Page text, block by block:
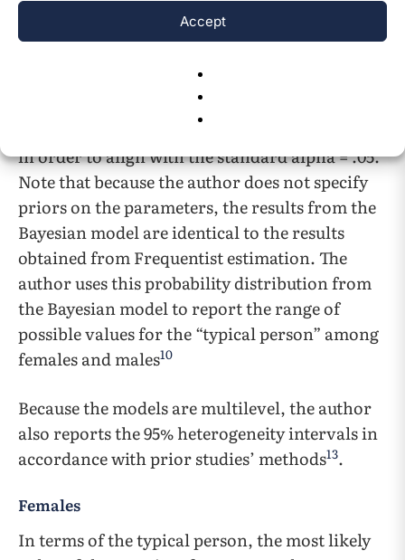
Accept
stressors (i.e. the 50th percentile of the
also reports the 95% credibility interval for
those differences (i.e. the 2.5th percentile and
in order to align with the standard alpha = .05.
Note that because the author does not specify
priors on the parameters, the results from the
Bayesian model are identical to the results
obtained from Frequentist estimation. The
author uses this probability distribution from
the Bayesian model to report the range of
possible values for the “typical person” among
females and males10
Because the models are multilevel, the author
also reports the 95% heterogeneity intervals in
accordance with prior studies’ methods13.
Females
In terms of the typical person, the most likely